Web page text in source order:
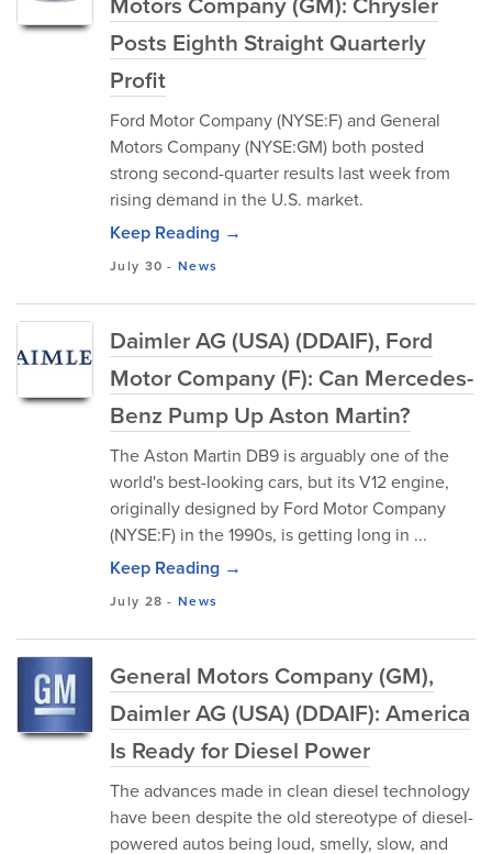
Posts Eighth Straight Quarterly
Profit
Ford Motor Company (NYSE:F) and General
Motors Company (NYSE:GM) both posted
strong second-quarter results last week from
rising demand in the U.S. market.
Keep Reading →
July 30 -News
Daimler AG (USA) (DDAIF), Ford
Motor Company (F): Can Mercedes-
Benz Pump Up Aston Martin?
The Aston Martin DB9 is arguably one of the
world's best-looking cars, but its V12 engine,
originally designed by Ford Motor Company
(NYSE:F) in the 1990s, is getting long in ...
Keep Reading →
July 28 -News
General Motors Company (GM),
Daimler AG (USA) (DDAIF): America
Is Ready for Diesel Power
The advances made in clean diesel technology
have been despite the old stereotype of diesel-
powered autos being loud, smelly, slow, and